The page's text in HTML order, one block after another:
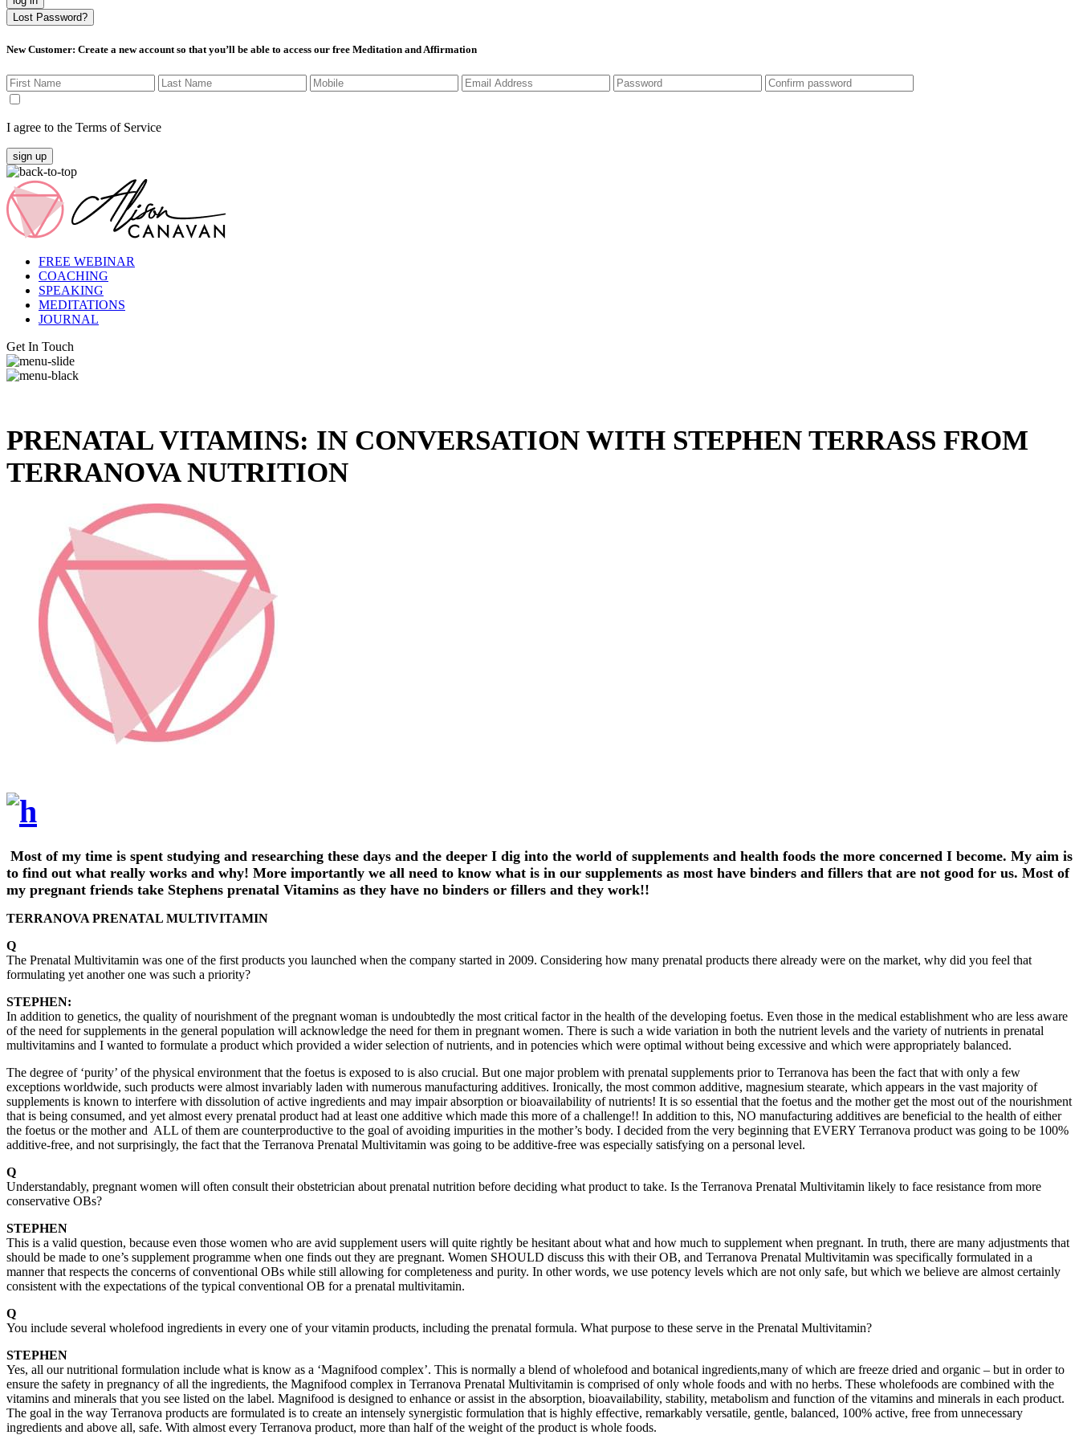
Lost Password?
New Customer: Create a new account so that you’ll be able to access our free Meditation and Affirmation
I agree to the Terms of Service
sign up
FREE WEBINAR
COACHING
SPEAKING
MEDITATIONS
JOURNAL
Get In Touch
PRENATAL VITAMINS: IN CONVERSATION WITH STEPHEN TERRASS FROM
TERRANOVA NUTRITION
Most of my time is spent studying and researching these days and the deeper I dig into the world of supplements and health foods the more concerned I become. My aim is
to find out what really works and why! More importantly we all need to know what is in our supplements as most have binders and fillers that are not good for us. Most of
my pregnant friends take Stephens prenatal Vitamins as they have no binders or fillers and they work!!
TERRANOVA PRENATAL MULTIVITAMIN
Q
The Prenatal Multivitamin was one of the first products you launched when the company started in 2009. Considering how many prenatal products there already were on the market, why did you feel that
formulating yet another one was such a priority?
STEPHEN:
In addition to genetics, the quality of nourishment of the pregnant woman is undoubtedly the most critical factor in the health of the developing foetus. Even those in the medical establishment who are less aware
of the need for supplements in the general population will acknowledge the need for them in pregnant women. There is such a wide variation in both the nutrient levels and the variety of nutrients in prenatal
multivitamins and I wanted to formulate a product which provided a wider selection of nutrients, and in potencies which were optimal without being excessive and which were appropriately balanced.
The degree of ‘purity’ of the physical environment that the foetus is exposed to is also crucial. But one major problem with prenatal supplements prior to Terranova has been the fact that with only a few
exceptions worldwide, such products were almost invariably laden with numerous manufacturing additives. Ironically, the most common additive, magnesium stearate, which appears in the vast majority of
supplements is known to interfere with dissolution of active ingredients and may impair absorption or bioavailability of nutrients! It is so essential that the foetus and the mother get the most out of the nourishment
that is being consumed, and yet almost every prenatal product had at least one additive which made this more of a challenge!! In addition to this, NO manufacturing additives are beneficial to the health of either
the foetus or the mother and ALL of them are counterproductive to the goal of avoiding impurities in the mother’s body. I decided from the very beginning that EVERY Terranova product was going to be 100%
additive-free, and not surprisingly, the fact that the Terranova Prenatal Multivitamin was going to be additive-free was especially satisfying on a personal level.
Q
Understandably, pregnant women will often consult their obstetrician about prenatal nutrition before deciding what product to take. Is the Terranova Prenatal Multivitamin likely to face resistance from more
conservative OBs?
STEPHEN
This is a valid question, because even those women who are avid supplement users will quite rightly be hesitant about what and how much to supplement when pregnant. In truth, there are many adjustments that
should be made to one’s supplement programme when one finds out they are pregnant. Women SHOULD discuss this with their OB, and Terranova Prenatal Multivitamin was specifically formulated in a
manner that respects the concerns of conventional OBs while still allowing for completeness and purity. In other words, we use potency levels which are not only safe, but which we believe are almost certainly
consistent with the expectations of the typical conventional OB for a prenatal multivitamin.
Q
You include several wholefood ingredients in every one of your vitamin products, including the prenatal formula. What purpose to these serve in the Prenatal Multivitamin?
STEPHEN
Yes, all our nutritional formulation include what is know as a ‘Magnifood complex’. This is normally a blend of wholefood and botanical ingredients,many of which are freeze dried and organic – but in order to
ensure the safety in pregnancy of all the ingredients, the Magnifood complex in Terranova Prenatal Multivitamin is comprised of only whole foods and with no herbs. These wholefoods are combined with the
vitamins and minerals that you see listed on the label. Magnifood is designed to enhance or assist in the absorption, bioavailability, stability, metabolism and function of the vitamins and minerals in each product.
The goal in the way Terranova products are formulated is to create an intensely synergistic formulation that is highly effective, remarkably versatile, gentle, balanced, 100% active, free from unnecessary
ingredients and above all, safe. With almost every Terranova product, more than half of the weight of the product is whole foods.